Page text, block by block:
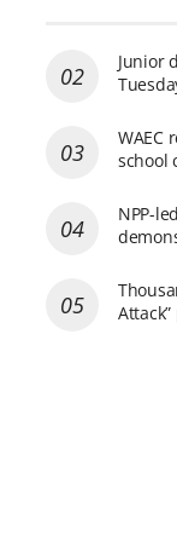
Junior
WAEC
school
NPP-